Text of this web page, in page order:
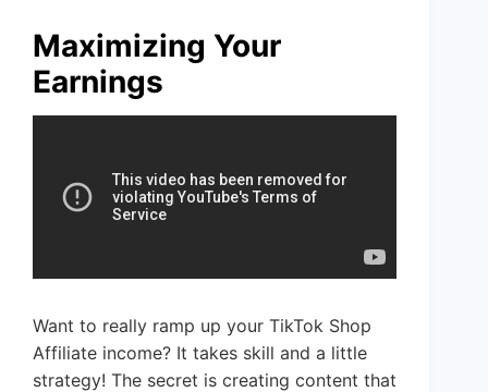
Maximizing Your
Earnings
Want to really ramp up your TikTok Shop
Affiliate income? It takes skill and a little
strategy! The secret is creating content that